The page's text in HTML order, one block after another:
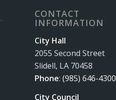
CONTACT
INFORMATION
City Hall
2055 Second Street
Slidell, LA 70458
Phone:(985) 646-4300
City Council